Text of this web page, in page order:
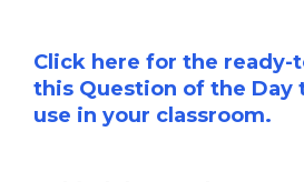
Click here for the ready-
this Question of the Day
use in your classroom.